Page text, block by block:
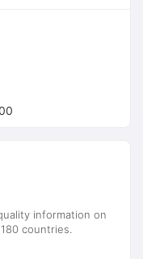
information on
countries.